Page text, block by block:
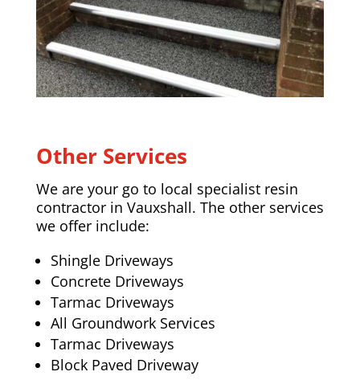
Other Services
We are your go to local specialist resin
contractor in Vauxshall. The other services
we offer include:
Shingle Driveways
Concrete Driveways
Tarmac Driveways
All Groundwork Services
Tarmac Driveways
Block Paved Driveway